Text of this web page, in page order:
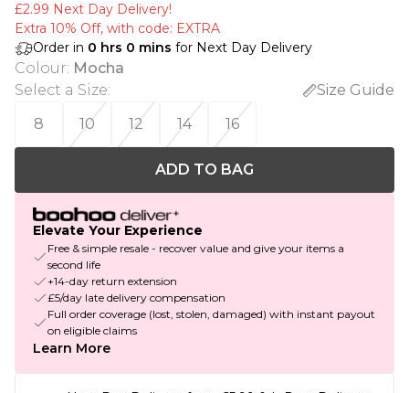
£2.99 Next Day Delivery!
Extra 10% Off, with code: EXTRA
Order in 0 hrs 0 mins for Next Day Delivery
Colour: Mocha
Select a Size:
Size Guide
8
10 12 14 16
ADD TO BAG
Elevate Your Experience
Free & simple resale - recover value and give your items a
second life
+14-day return extension
£5/day late delivery compensation
Full order coverage (lost, stolen, damaged) with instant payout
on eligible claims
Learn More